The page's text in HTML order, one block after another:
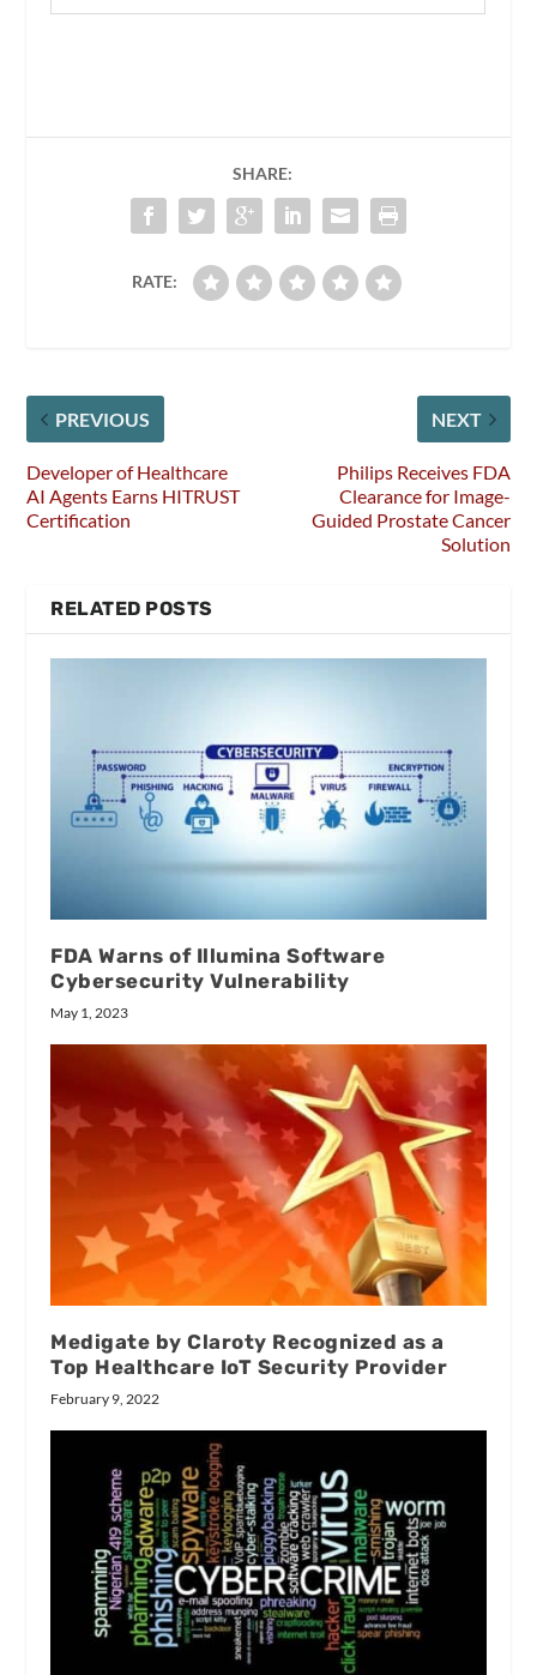
SHARE:
RATE:
PREVIOUS
Developer of Healthcare
AI Agents Earns HITRUST
Certification
NEXT
Philips Receives FDA
Clearance for Image-
Guided Prostate Cancer
Solution
RELATED POSTS
FDA Warns of Illumina Software
Cybersecurity Vulnerability
May 1, 2023
Medigate by Claroty Recognized as a
Top Healthcare IoT Security Provider
February 9, 2022